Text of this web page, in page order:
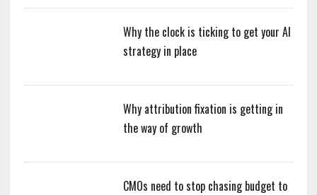
Why the clock is ticking to get your AI
strategy in place
Why attribution fixation is getting in
the way of growth
CMOs need to stop chasing budget to